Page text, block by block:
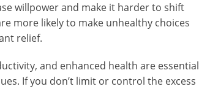
willpower and make it harder to shift
more likely to make unhealthy choices
relief.
and enhanced health are essential
If you don’t limit or control the excess